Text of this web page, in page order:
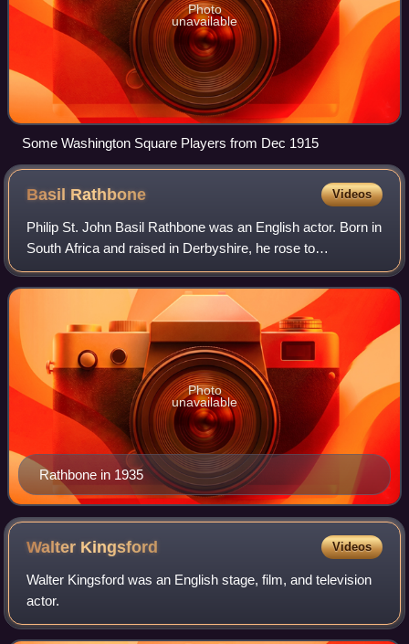
Photo
unavailable
Some Washington Square Players from Dec 1915
Basil Rathbone Videos
Philip St. John Basil Rathbone was an English actor. Born in
South Africa and raised in Derbyshire, he rose to
prominence in the United Kingdom as a Shakespearean
stage actor and went on to appear in
Rathbone in 1935
Photo
unavailable
Walter Kingsford Videos
Walter Kingsford was an English stage, film, and television
actor.